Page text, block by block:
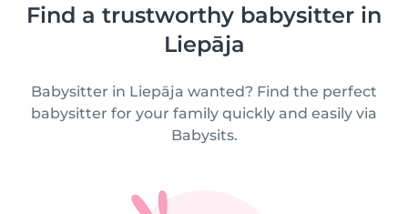
Find a trustworthy babysitter in
Liepāja
Babysitter in Liepāja wanted? Find the perfect
babysitter for your family quickly and easily via
Babysits.